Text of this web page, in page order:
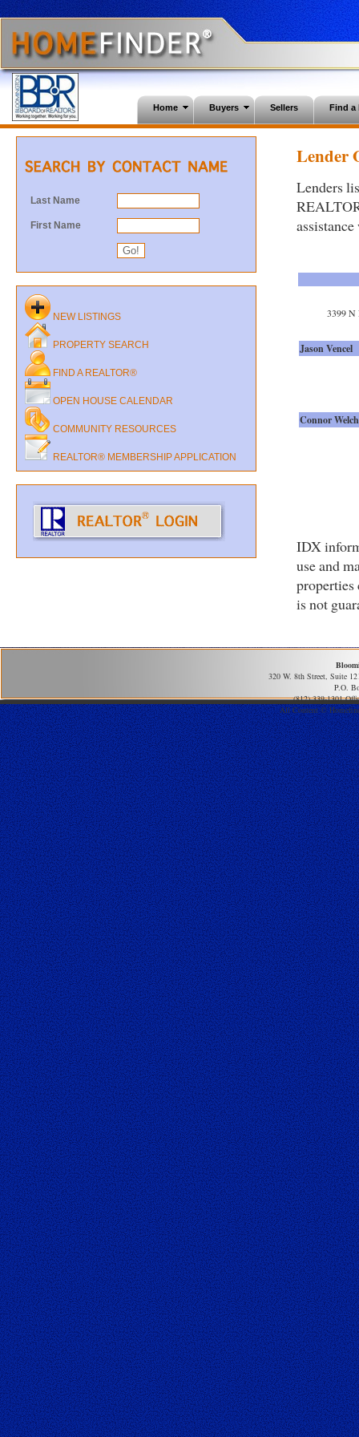
Home Buyers Sellers Find a
Last Name
First Name
NEW LISTINGS
PROPERTY SEARCH
FIND A REALTOR®
OPEN HOUSE CALENDAR
COMMUNITY RESOURCES
REALTOR® MEMBERSHIP APPLICATION
Lender
Lenders
3399 N
Jason Vencel
Connor Welch
IDX
use and
properties
is not
320 W. 8th Street, Suite
P.O.
(812) 339-1301
All Content ©